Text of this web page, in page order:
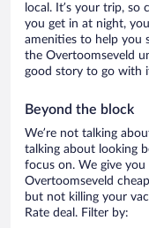
local. It’s your trip,
you get in at night,
amenities to help you
the Overtoomseveld
good story to go with
Beyond the block
We’re not talking
talking about looking
focus on. We give
Overtoomseveld
but not killing your
Rate deal. Filter by: